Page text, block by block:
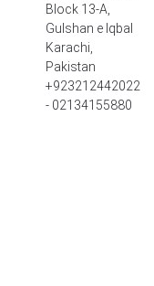
Block 13-A,
Gulshan e Iqbal
Karachi,
Pakistan
+923212442022
- 02134155880